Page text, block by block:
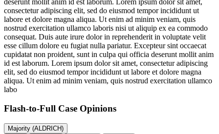
deserunt mollit anim id est laborum. Lorem ipsum dolor sit amet,
consectetur adipiscing elit, sed do eiusmod tempor incididunt ut
labore et dolore magna aliqua. Ut enim ad minim veniam, quis
nostrud exercitation ullamco laboris nisi ut aliquip ex ea commodo
consequat. Duis aute irure dolor in reprehenderit in voluptate velit
esse cillum dolore eu fugiat nulla pariatur. Excepteur sint occaecat
cupidatat non proident, sunt in culpa qui officia deserunt mollit anim
id est laborum. Lorem ipsum dolor sit amet, consectetur adipiscing
elit, sed do eiusmod tempor incididunt ut labore et dolore magna
aliqua. Ut enim ad minim veniam, quis nostrud exercitation ullamco
labo
Flash-to-Full Case Opinions
Majority (ALDRICH)